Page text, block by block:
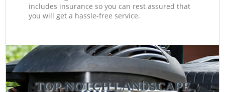
includes insurance so you can rest assured that
you will get a hassle-free service.
TOP-NOTCH LANDSCAPE